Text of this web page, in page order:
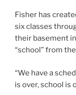
Fisher has
six classes
their basement
“school” from
“We have a
is over, school is